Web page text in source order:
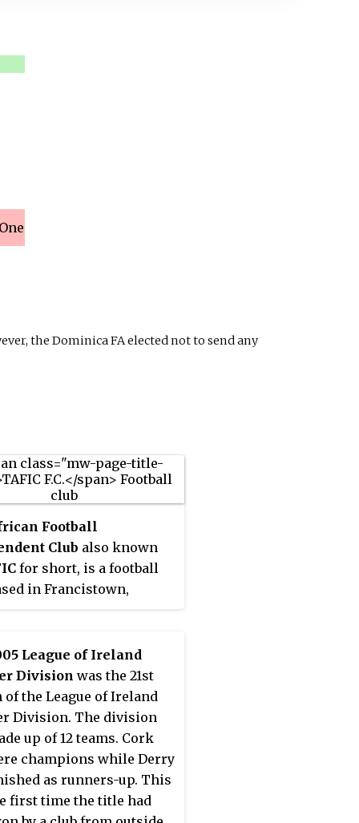
the Dominica FA elected not to send any
Football
Club also known
for short, is a football
in Francistown,
League to the First
North in 2014.
Matjimenyenga,
which runs
the low-income locations
and Kgaphamadi.
motto: "Undipe ndi
club was founded in
a breakaway from the
League of Ireland
Division was the 21st
of the League of Ireland
Division. The division
up of 12 teams. Cork
champions while Derry
as runners-up. This
first time the title had